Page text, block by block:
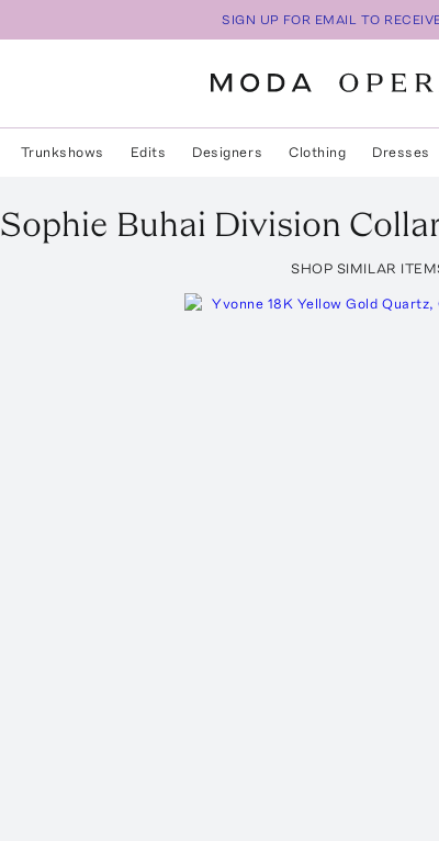
SIGN UP FOR EMAIL TO
Trunkshows Edits Designers Clothing Dresses
Sophie Buhai Division
SHOP SIMILAR